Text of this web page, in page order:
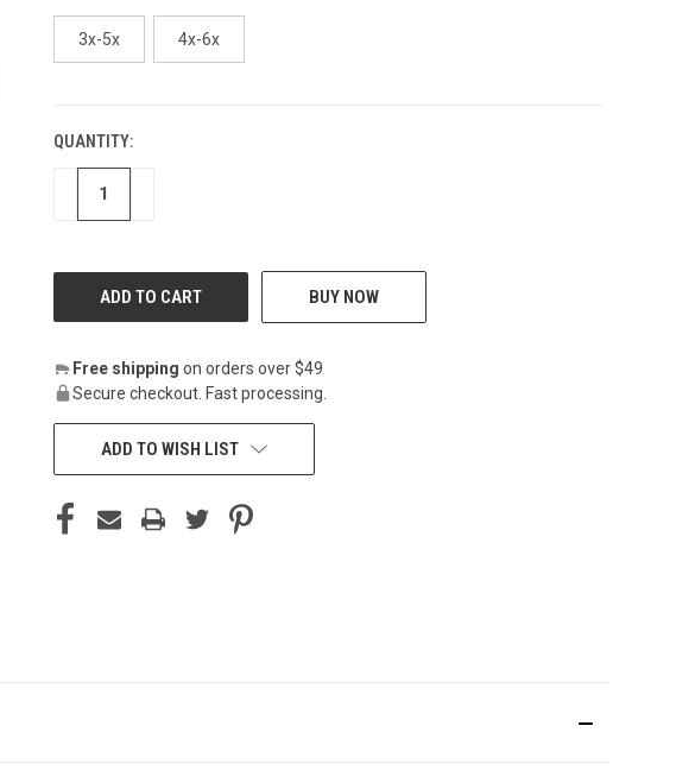
3x-5x 4x-6x
CURRENT
STOCK:
QUANTITY:
DECREASE
BUY NOW
Free shipping on orders over $49
Secure checkout. Fast processing.
ADD TO WISH LIST